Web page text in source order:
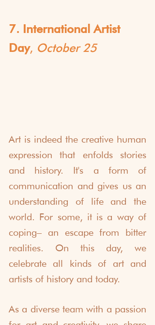
7. International Artist
Day, October 25
Art is indeed the creative human
expression that enfolds stories
and history. It's a form of
communication and gives us an
understanding of life and the
world. For some, it is a way of
coping– an escape from bitter
realities. On this day, we
celebrate all kinds of art and
artists of history and today.
As a diverse team with a passion